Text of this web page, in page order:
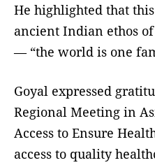
He highlighted that
ancient Indian ethos
— “the world is one
Goyal expressed
Regional Meeting in
Access to Ensure
access to quality